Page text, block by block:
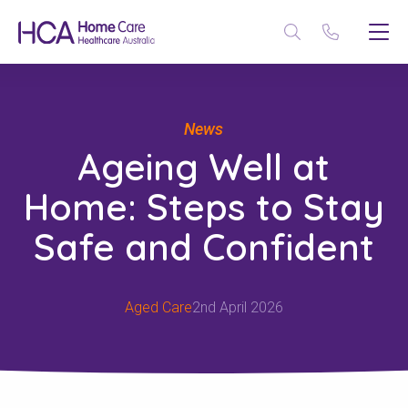
News
Ageing Well at
Home: Steps to Stay
Safe and Confident
Aged Care2nd April 2026